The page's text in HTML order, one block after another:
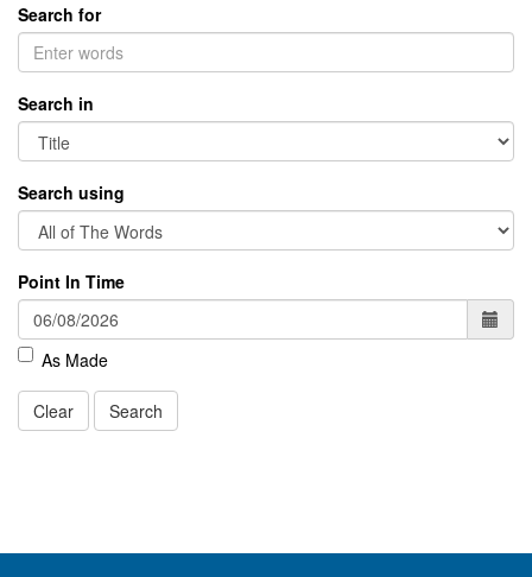
Search for
Search in
Search using
Point In Time
As Made
Clear Search